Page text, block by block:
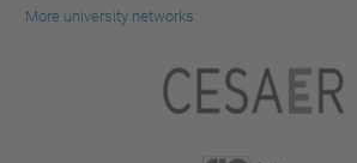
More university networks